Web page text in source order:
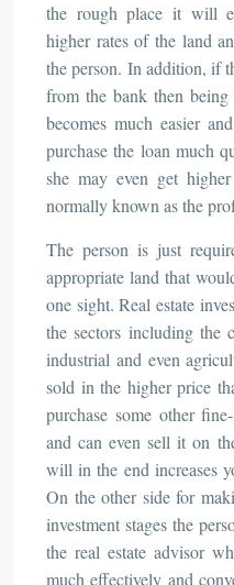
the rough place it will
higher rates of the land
the person. In addition, if
from the bank then being
becomes much easier
purchase the loan much
she may even get
normally known as the
The person is just
appropriate land that
one sight. Real estate
the sectors including the
industrial and even
sold in the higher price
purchase some other
and can even sell it on
will in the end increases
On the other side for
investment stages the
the real estate advisor
much effectively and